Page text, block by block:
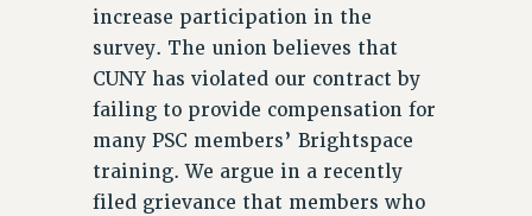
increase participation in the
survey. The union believes that
CUNY has violated our contract by
failing to provide compensation for
many PSC members’ Brightspace
training. We argue in a recently
filed grievance that members who